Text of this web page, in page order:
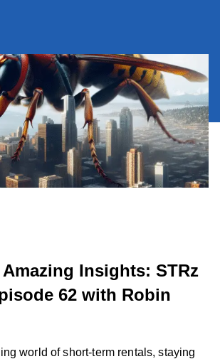
Insights: STRz
62 with Robin
world of short-term rentals, staying